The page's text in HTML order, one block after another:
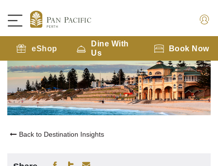
eShop
Dine With
Us
Book Now
Back to Destination Insights